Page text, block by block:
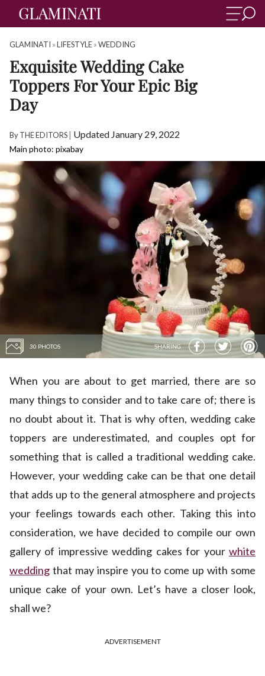
GLAMINATI »LIFESTYLE»WEDDING
Exquisite Wedding Cake
Toppers For Your Epic Big
Day
ByTHE EDITORS| Updated January 29, 2022
Main photo: pixabay
30 PHOTOS SHARING
When you are about to get married, there are so
many things to consider and to take care of; there is
no doubt about it. That is why often, wedding cake
toppers are underestimated, and couples opt for
something that is called a traditional wedding cake.
However, your wedding cake can be that one detail
that adds up to the general atmosphere and projects
your feelings towards each other. Taking this into
consideration, we have decided to compile our own
gallery of impressive wedding cakes for your white
wedding that may inspire you to come up with some
unique cake of your own. Let’s have a closer look,
shall we?
ADVERTISEMENT